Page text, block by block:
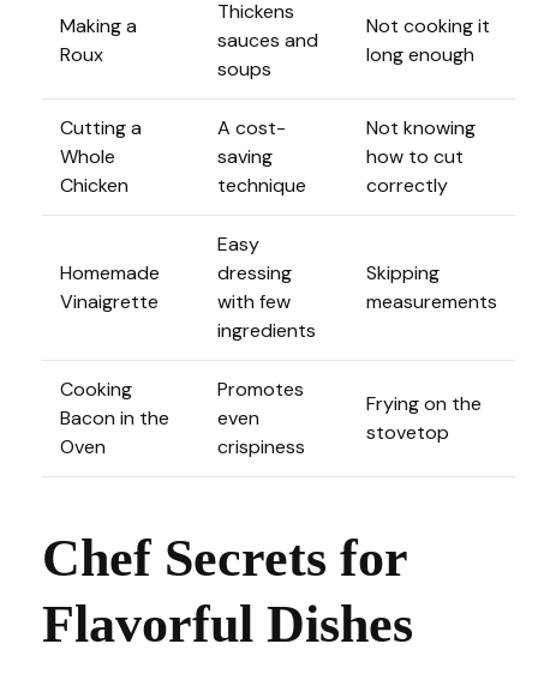
Making a
Roux
Thickens
sauces and
soups
Not cooking it
long enough
Cutting a
Whole
Chicken
A cost-
saving
technique
Not knowing
how to cut
correctly
Homemade
Vinaigrette
Easy
dressing
with few
ingredients
Skipping
measurements
Cooking
Bacon in the
Oven
Promotes
even
crispiness
Frying on the
stovetop
Chef Secrets for
Flavorful Dishes